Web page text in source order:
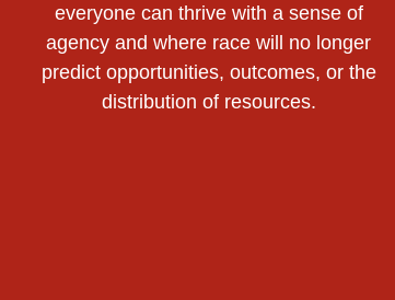
everyone can thrive with a sense of
agency and where race will no longer
predict opportunities, outcomes, or the
distribution of resources.